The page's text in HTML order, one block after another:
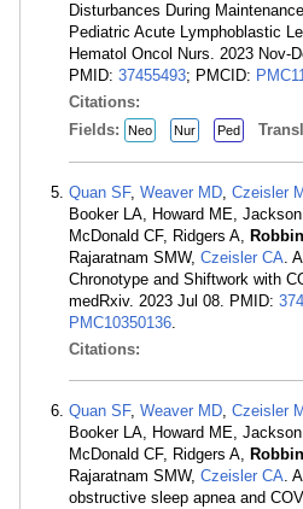
Disturbances During
Pediatric Acute Lymphoblastic
Hematol Oncol Nurs. 2023 Nov-
PMID: 37455493; PMCID:
Citations:
Fields:
Neo Nur Ped
Quan SF, Weaver MD, Czeisler
Booker LA, Howard ME,
McDonald CF, Ridgers A,
Rajaratnam SMW, Czeisler CA.
Chronotype and Shiftwork with
medRxiv. 2023 Jul 08. PMID:
PMC10350136.
Citations:
Quan SF, Weaver MD, Czeisler
Booker LA, Howard ME,
McDonald CF, Ridgers A,
Rajaratnam SMW, Czeisler CA.
obstructive sleep apnea and